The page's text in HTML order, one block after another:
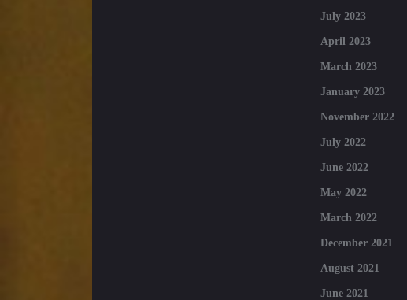
July 2023
April 2023
March 2023
January 2023
November 2022
July 2022
June 2022
May 2022
March 2022
December 2021
August 2021
June 2021